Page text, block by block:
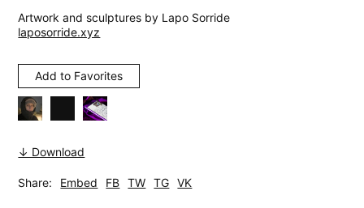
Artwork and sculptures by Lapo Sorride
laposorride.xyz
Add to Favorites
↓ Download
Share: Embed FB TW TG VK